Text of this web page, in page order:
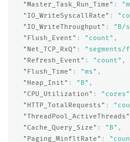
"Master_Task_Run_Time" :
"IO_WriteSyscallRate" :
"IO_WriteThroughput" : "B/
"Flush_Event" : "count" ,
"Net_TCP_RxQ" : "segments/
"Refresh_Event" : "count" ,
"Flush_Time" : "ms" ,
"Heap_Init" : "B" ,
"CPU_Utilization" : "cores"
"HTTP_TotalRequests" :
"ThreadPool_ActiveThreads"
"Cache_Query_Size" : "B" ,
"Paging_MinfltRate" :